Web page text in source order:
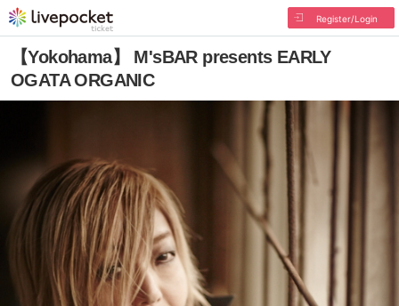
Register/Login
【Yokohama】 M'sBAR presents EARLY
OGATA ORGANIC